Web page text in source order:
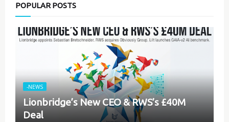
POPULAR POSTS
-NEWS
Lionbridge’s New CEO & RWS’s £40M
Deal